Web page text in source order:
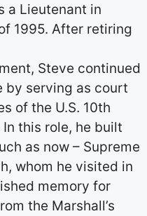
a Lieutenant in
1995. After retiring
Steve continued
by serving as court
of the U.S. 10th
this role, he built
as now – Supreme
whom he visited in
memory for
the Marshall’s